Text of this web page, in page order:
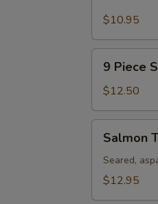
Sushi
Appetizer
$10.95
Piece
Sashimi
Appetizer
9 Piece
$12.50
Tataki
Salmon
Seared,
$12.95